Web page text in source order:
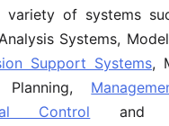
variety of systems
Systems,
Support Systems,
Planning,
Control and